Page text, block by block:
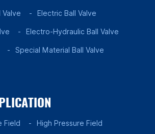
Valve Electric Ball Valve
Electro-Hydraulic Ball Valve
Special Material Ball Valve
Field High Pressure Field